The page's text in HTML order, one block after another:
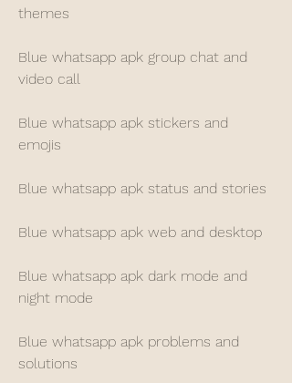
themes
Blue whatsapp apk group chat and
video call
Blue whatsapp apk stickers and
emojis
Blue whatsapp apk status and stories
Blue whatsapp apk web and desktop
Blue whatsapp apk dark mode and
night mode
Blue whatsapp apk problems and
solutions